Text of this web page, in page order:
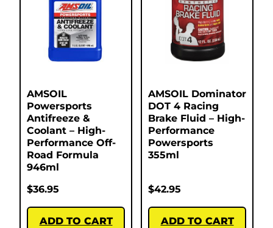
AMSOIL
Powersports
Antifreeze &
Coolant – High-
Performance Off-
Road Formula
946ml
$36.95
ADD TO CART
AMSOIL Dominator
DOT 4 Racing
Brake Fluid – High-
Performance
Powersports
355ml
$42.95
ADD TO CART